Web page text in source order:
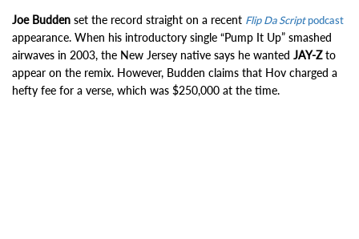
Joe Budden set the record straight on a recent Flip Da Scriptpodcast
appearance. When his introductory single “Pump It Up” smashed
airwaves in 2003, the New Jersey native says he wanted JAY-Zto
appear on the remix. However, Budden claims that Hov charged a
hefty fee for a verse, which was $250,000 at the time.